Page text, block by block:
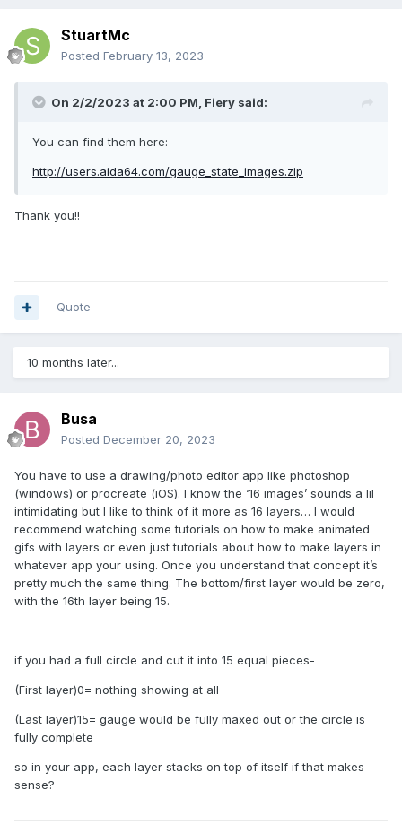
StuartMc
Posted February 13, 2023
On 2/2/2023 at 2:00 PM, Fiery said:
You can find them here:
http://users.aida64.com/gauge_state_images.zip
Thank you!!
Quote
10 months later...
Busa
Posted December 20, 2023
You have to use a drawing/photo editor app like photoshop
(windows) or procreate (iOS). I know the ‘16 images’ sounds a lil
intimidating but I like to think of it more as 16 layers… I would
recommend watching some tutorials on how to make animated
gifs with layers or even just tutorials about how to make layers in
whatever app your using. Once you understand that concept it’s
pretty much the same thing. The bottom/first layer would be zero,
with the 16th layer being 15.
if you had a full circle and cut it into 15 equal pieces-
(First layer)0= nothing showing at all
(Last layer)15= gauge would be fully maxed out or the circle is
fully complete
so in your app, each layer stacks on top of itself if that makes
sense?